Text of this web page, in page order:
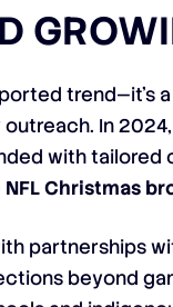
In 2024,
with
NFL Christmas
partnerships
beyond